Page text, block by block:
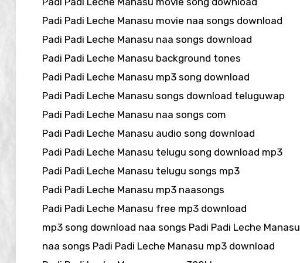
Padi Padi Leche Manasu movie naa songs download
Padi Padi Leche Manasu naa songs download
Padi Padi Leche Manasu background tones
Padi Padi Leche Manasu mp3 song download
Padi Padi Leche Manasu songs download teluguwap
Padi Padi Leche Manasu naa songs com
Padi Padi Leche Manasu audio song download
Padi Padi Leche Manasu telugu song download mp3
Padi Padi Leche Manasu telugu songs mp3
Padi Padi Leche Manasu mp3 naasongs
Padi Padi Leche Manasu free mp3 download
mp3 song download naa songs Padi Padi Leche Manasu
naa songs Padi Padi Leche Manasu mp3 download